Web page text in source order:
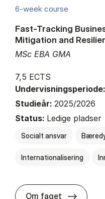
6-week course
MSc EBA GMA
Fast-Tracking
Mitigation and
7,5 ECTS
Undervisningsperiode:
Studieår: 2025/2026
Status: Ledige pladser
Socialt ansvar
Internationalisering
Om faget about